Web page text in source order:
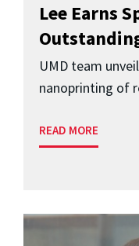
Lee Earns
UMD team
nanoprinting of
READ MORE